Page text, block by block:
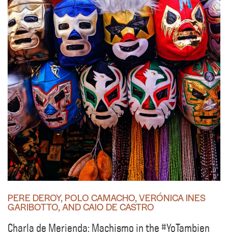
PERE DEROY, POLO CAMACHO, VERÓNICA INES
GARIBOTTO, AND CAIO DE CASTRO
Charla de Merienda: Machismo in the #YoTambien